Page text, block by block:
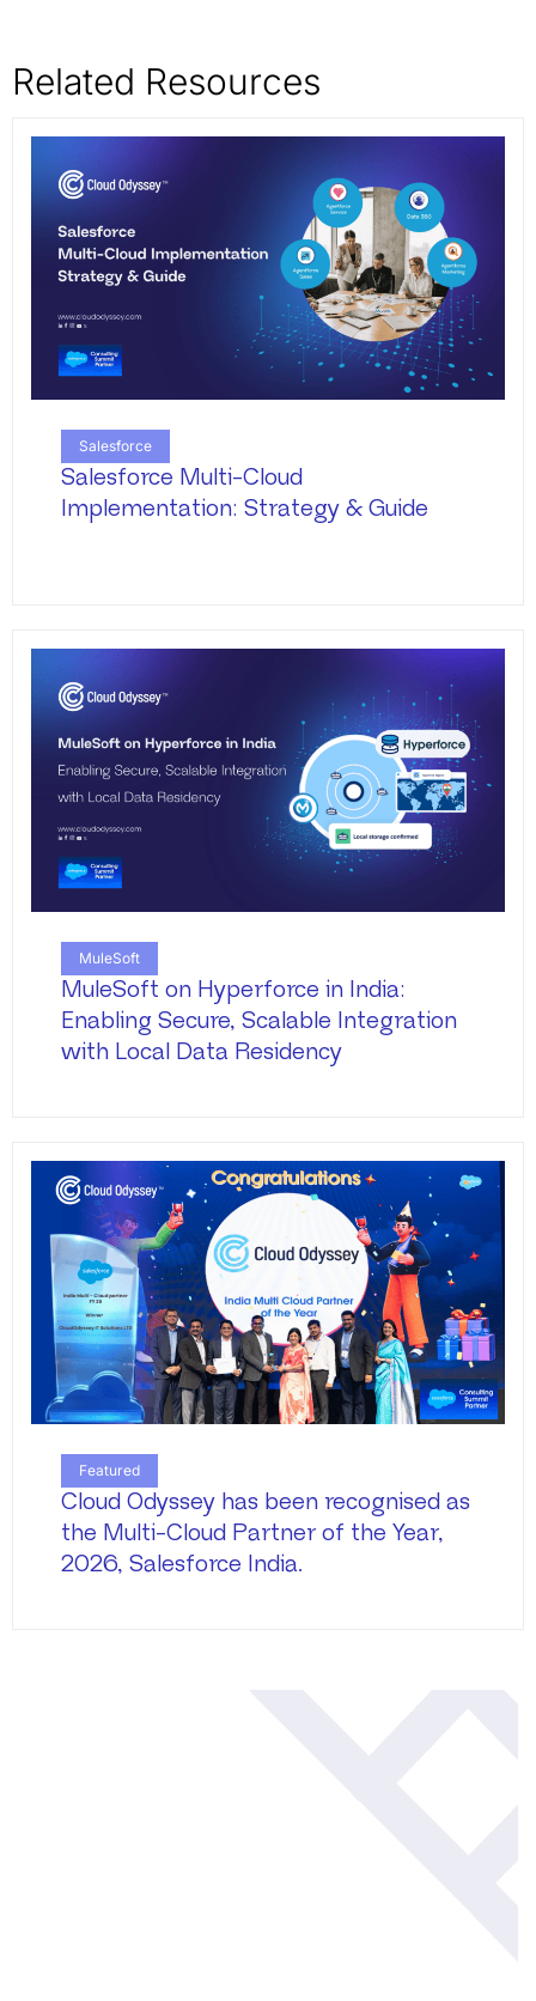
Related Resources
Salesforce
Salesforce Multi-Cloud
Implementation: Strategy & Guide
MuleSoft
MuleSoft on Hyperforce in India:
Enabling Secure, Scalable Integration
with Local Data Residency
Featured
Cloud Odyssey has been recognised as
the Multi-Cloud Partner of the Year,
2026, Salesforce India.